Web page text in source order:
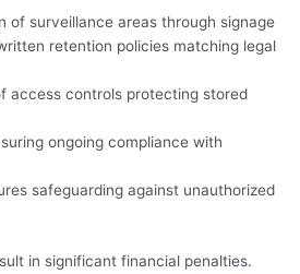
of surveillance areas through signage
retention policies matching legal
access controls protecting stored
ongoing compliance with
safeguarding against unauthorized
in significant financial penalties.